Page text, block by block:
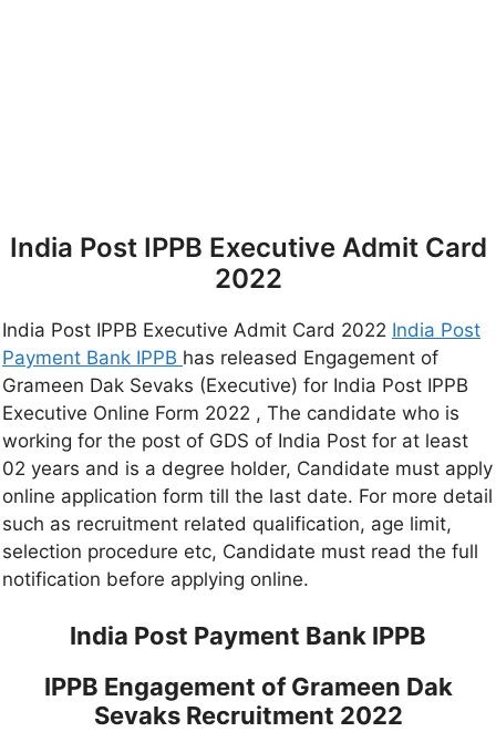
India Post IPPB Executive Admit Card
2022
India Post IPPB Executive Admit Card 2022 India Post
Payment Bank IPPB has released Engagement of
Grameen Dak Sevaks (Executive) for India Post IPPB
Executive Online Form 2022 , The candidate who is
working for the post of GDS of India Post for at least
02 years and is a degree holder, Candidate must apply
online application form till the last date. For more detail
such as recruitment related qualification, age limit,
selection procedure etc, Candidate must read the full
notification before applying online.
India Post Payment Bank IPPB
IPPB Engagement of Grameen Dak
Sevaks Recruitment 2022